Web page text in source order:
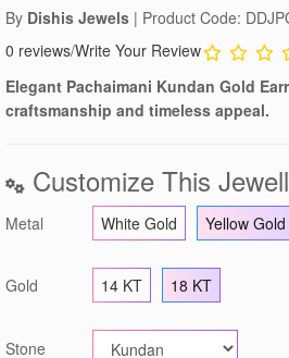
By Dishis Jewels | Product Code:
0 reviews/Write Your Review
Elegant Pachaimani Kundan Gold
craftsmanship and timeless appeal.
Customize This
Metal White Gold Yellow Gold
Gold 14 KT 18 KT
Stone